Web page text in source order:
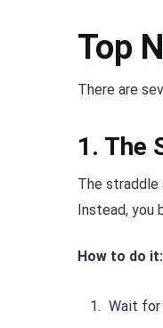
Top
There are
1. The
The
Instead, you
How to do it:
Wait for